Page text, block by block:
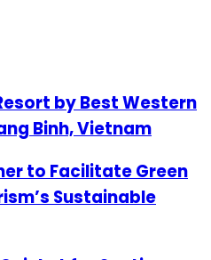
by Best Western
Binh, Vietnam
to Facilitate Green
Sustainable